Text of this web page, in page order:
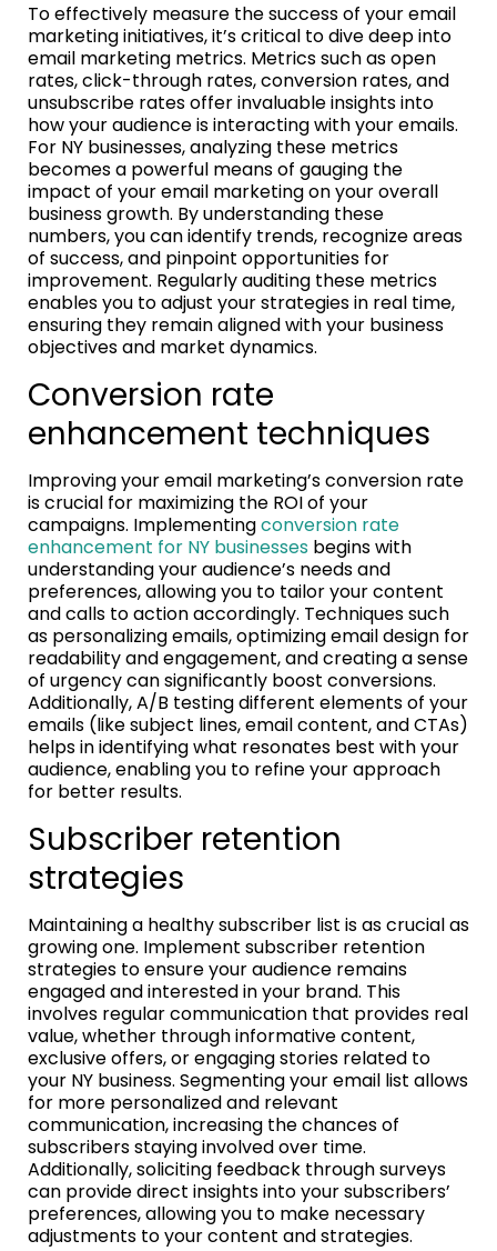
To effectively measure the success of your email
marketing initiatives, it’s critical to dive deep into
email marketing metrics. Metrics such as open
rates, click-through rates, conversion rates, and
unsubscribe rates offer invaluable insights into
how your audience is interacting with your emails.
For NY businesses, analyzing these metrics
becomes a powerful means of gauging the
impact of your email marketing on your overall
business growth. By understanding these
numbers, you can identify trends, recognize areas
of success, and pinpoint opportunities for
improvement. Regularly auditing these metrics
enables you to adjust your strategies in real time,
ensuring they remain aligned with your business
objectives and market dynamics.
Conversion rate
enhancement techniques
Improving your email marketing’s conversion rate
is crucial for maximizing the ROI of your
campaigns. Implementingconversion rate
enhancement for NY businesses begins with
understanding your audience’s needs and
preferences, allowing you to tailor your content
and calls to action accordingly. Techniques such
as personalizing emails, optimizing email design for
readability and engagement, and creating a sense
of urgency can significantly boost conversions.
Additionally, A/B testing different elements of your
emails (like subject lines, email content, and CTAs)
helps in identifying what resonates best with your
audience, enabling you to refine your approach
for better results.
Subscriber retention
strategies
Maintaining a healthy subscriber list is as crucial as
growing one. Implement subscriber retention
strategies to ensure your audience remains
engaged and interested in your brand. This
involves regular communication that provides real
value, whether through informative content,
exclusive offers, or engaging stories related to
your NY business. Segmenting your email list allows
for more personalized and relevant
communication, increasing the chances of
subscribers staying involved over time.
Additionally, soliciting feedback through surveys
can provide direct insights into your subscribers’
preferences, allowing you to make necessary
adjustments to your content and strategies.